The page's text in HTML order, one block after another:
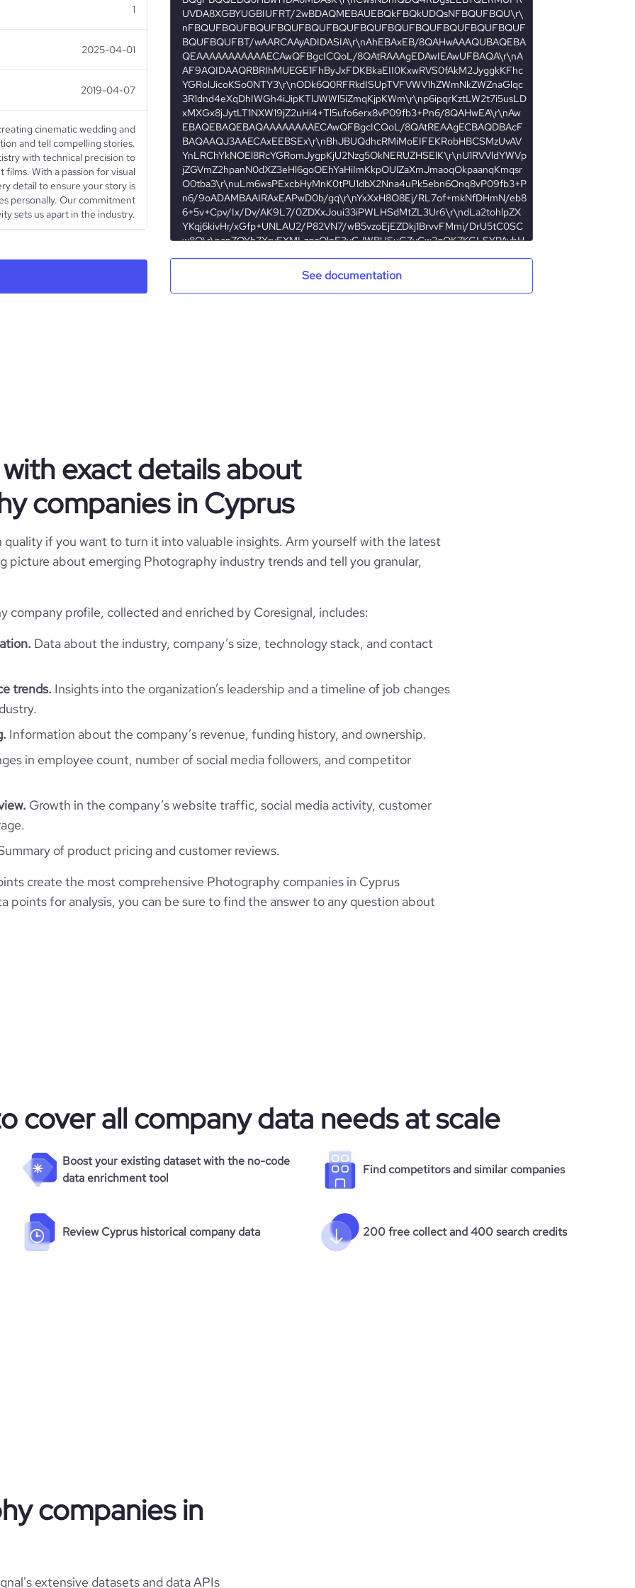
1
2025-04-01
2019-04-07
cinematic wedding and
and tell compelling stories.
with technical precision to
With a passion for visual
detail to ensure your story is
personally. Our commitment
sets us apart in the industry.
Photography
CYP
*******
https://www.redlensfilms.com
https://www.professional-
21
96.15
See documentation
exact details about
companies in Cyprus
quality if you want to turn it into valuable insights. Arm yourself with the latest
picture about emerging Photography industry trends and tell you granular,
company profile, collected and enriched by Coresignal, includes:
Data about the industry, company’s size, technology stack, and contact
trends. Insights into the organization’s leadership and a timeline of job changes
Information about the company’s revenue, funding history, and ownership.
in employee count, number of social media followers, and competitor
Growth in the company’s website traffic, social media activity, customer
of product pricing and customer reviews.
create the most comprehensive Photography companies in Cyprus
points for analysis, you can be sure to find the answer to any question about
cover all company data needs at scale
Boost your existing dataset with the no-code
data enrichment tool
Find competitors and similar companies
Review Cyprus historical company data 200 free collect and 400 search credits
companies in
extensive datasets and data APIs